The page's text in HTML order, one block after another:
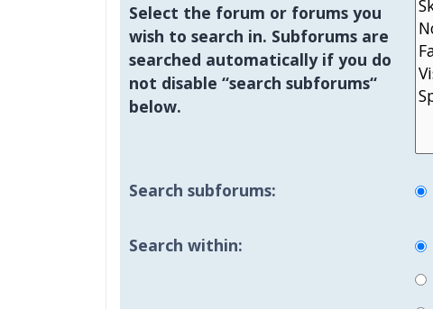
Select the forum or forums you
wish to search in. Subforums are
searched automatically if you do
not disable “search subforums“
below.
Search subforums:
Search within: